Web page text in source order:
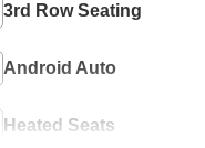
3rd Row Seating
Android Auto
Heated Seats